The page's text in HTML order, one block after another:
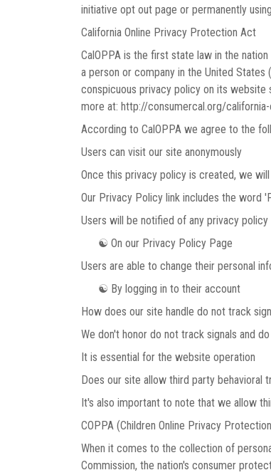
initiative opt out page or permanently
California Online Privacy Protection Act
CalOPPA is the first state law in the
a person or company in the United
conspicuous privacy policy on its
more at: http://consumercal.org/
According to CalOPPA we agree to the
Users can visit our site anonymously
Once this privacy policy is created, we
Our Privacy Policy link includes the word
Users will be notified of any privacy policy
☯ On our Privacy Policy Page
Users are able to change their personal
☯ By logging in to their account
How does our site handle do not track
We don't honor do not track signals and
It is essential for the website operation
Does our site allow third party behavioral
It's also important to note that we allow
COPPA (Children Online Privacy
When it comes to the collection of
Commission, the nation's consumer